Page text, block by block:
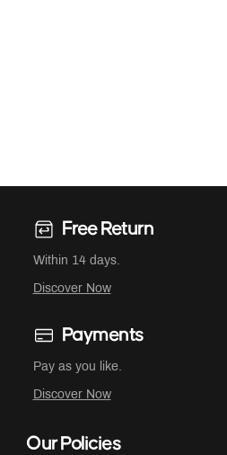
Free Return
Within 14 days.
Discover Now
Payments
Pay as you like.
Discover Now
Our Policies